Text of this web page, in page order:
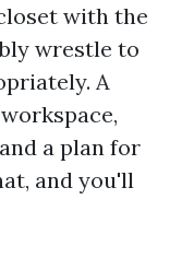
with the
wrestle to
A
a plan for
and you'll